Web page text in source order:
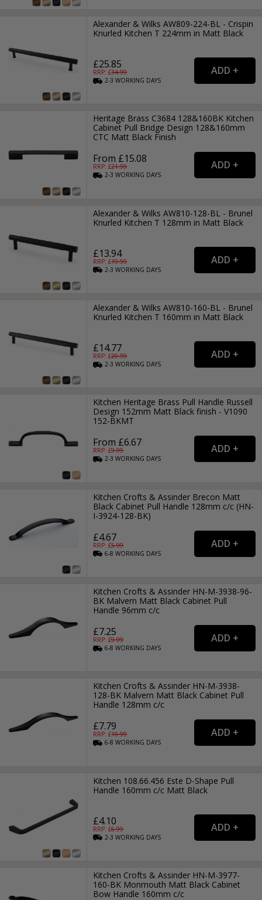
Alexander & Wilks AW809-224-BL - Crispin
Knurled Kitchen T 224mm in Matt Black
£25.85
RRP: £34.99
2-3WORKING DAYS
Heritage Brass C3684 128&160BK Kitchen
Cabinet Pull Bridge Design 128&160mm
CTC Matt Black Finish
From £15.08
RRP: £21.99
2-3WORKING DAYS
Alexander & Wilks AW810-128-BL - Brunel
Knurled Kitchen T 128mm in Matt Black
£13.94
RRP: £19.99
2-3WORKING DAYS
Alexander & Wilks AW810-160-BL - Brunel
Knurled Kitchen T 160mm in Matt Black
£14.77
RRP: £20.99
2-3WORKING DAYS
Kitchen Heritage Brass Pull Handle Russell
Design 152mm Matt Black finish - V1090
152-BKMT
From £6.67
RRP: £9.99
2-3WORKING DAYS
Kitchen Crofts & Assinder Brecon Matt
Black Cabinet Pull Handle 128mm c/c (HN-
I-3924-128-BK)
£4.67
RRP: £5.99
6-8WORKING DAYS
Kitchen Crofts & Assinder HN-M-3938-96-
BK Malvern Matt Black Cabinet Pull
Handle 96mm c/c
£7.25
RRP: £9.99
6-8WORKING DAYS
Kitchen Crofts & Assinder HN-M-3938-
128-BK Malvern Matt Black Cabinet Pull
Handle 128mm c/c
£7.79
RRP: £10.99
6-8WORKING DAYS
Kitchen 108.66.456 Este D-Shape Pull
Handle 160mm c/c Matt Black
£4.10
RRP: £6.99
2-3WORKING DAYS
Kitchen Crofts & Assinder HN-M-3977-
160-BK Monmouth Matt Black Cabinet
Bow Handle 160mm c/c